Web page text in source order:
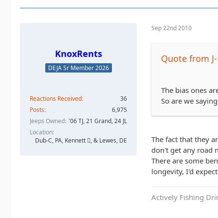
KnoxRents
DEJA Sr Member 2026
Reactions Received
36
Posts
6,975
Jeeps Owned '06 TJ, 21 Grand, 24 JL
Location
Dub-C, PA, Kennett , & Lewes, DE
Sep 22nd 2010
Quote from
The bias ones
So are we
The fact that they
don't get any road
There are some
longevity, I'd
Actively Fishing